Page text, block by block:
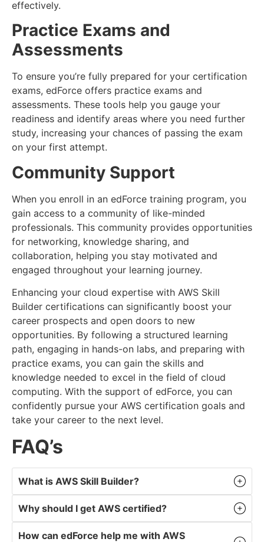
effectively.
Practice Exams and
Assessments
To ensure you’re fully prepared for your certification
exams, edForce offers practice exams and
assessments. These tools help you gauge your
readiness and identify areas where you need further
study, increasing your chances of passing the exam
on your first attempt.
Community Support
When you enroll in an edForce training program, you
gain access to a community of like-minded
professionals. This community provides opportunities
for networking, knowledge sharing, and
collaboration, helping you stay motivated and
engaged throughout your learning journey.
Enhancing your cloud expertise with AWS Skill
Builder certifications can significantly boost your
career prospects and open doors to new
opportunities. By following a structured learning
path, engaging in hands-on labs, and preparing with
practice exams, you can gain the skills and
knowledge needed to excel in the field of cloud
computing. With the support of edForce, you can
confidently pursue your AWS certification goals and
take your career to the next level.
FAQ’s
What is AWS Skill Builder?
Why should I get AWS certified?
How can edForce help me with AWS